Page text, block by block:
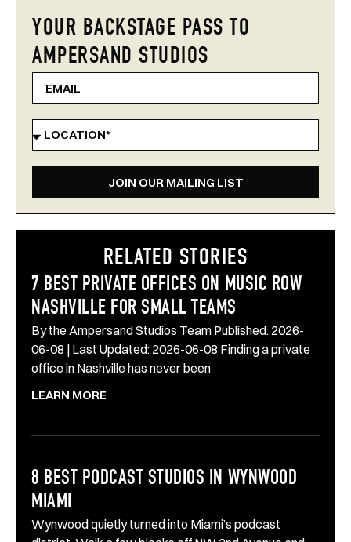
YOUR BACKSTAGE PASS TO
AMPERSAND STUDIOS
JOIN OUR MAILING LIST
RELATED STORIES
7 BEST PRIVATE OFFICES ON MUSIC ROW
NASHVILLE FOR SMALL TEAMS
By the Ampersand Studios Team Published: 2026-
06-08 | Last Updated: 2026-06-08 Finding a private
office in Nashville has never been
LEARN MORE
8 BEST PODCAST STUDIOS IN WYNWOOD
MIAMI
Wynwood quietly turned into Miami’s podcast